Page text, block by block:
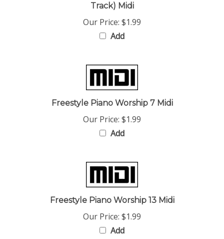
Our Price:$1.99
Add
Freestyle Piano Worship 7 Midi
Our Price:$1.99
Add
Freestyle Piano Worship 13 Midi
Our Price:$1.99
Add